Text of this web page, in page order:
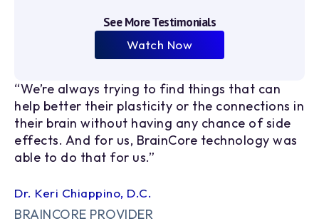
6
8
9
See More Testimonials
Watch Now
“We’re always trying to find things that can
help better their plasticity or the connections in
their brain without having any chance of side
effects. And for us, BrainCore technology was
able to do that for us.”
Dr. Keri Chiappino, D.C.
BRAINCORE PROVIDER